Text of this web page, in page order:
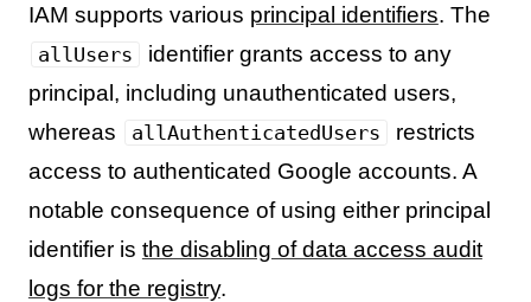
IAM supports various principal identifiers. The
allUsers
identifier grants access to any
principal, including unauthenticated users,
whereas
allAuthenticatedUsers
restricts
access to authenticated Google accounts. A
notable consequence of using either principal
identifier is the disabling of data access audit
logs for the registry.